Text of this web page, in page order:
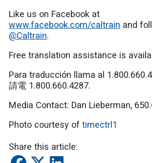
Like us on Facebook at
www.facebook.com/caltrain and
@Caltrain.
Free translation assistance is
Para traducción llama al
請電 1.800.660.4287.
Media Contact: Dan Lieberman,
Photo courtesy oftimectrl1
Share this article: